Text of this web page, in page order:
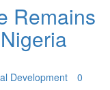
Remains
Development
0